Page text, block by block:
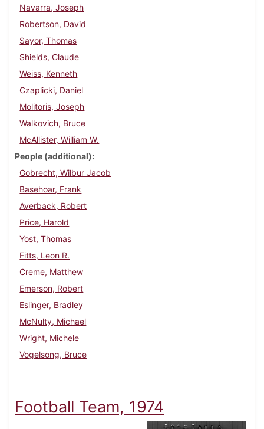
Navarra, Joseph
Robertson, David
Sayor, Thomas
Shields, Claude
Weiss, Kenneth
Czaplicki, Daniel
Molitoris, Joseph
Walkovich, Bruce
McAllister, William W.
People (additional)
Gobrecht, Wilbur Jacob
Basehoar, Frank
Averback, Robert
Price, Harold
Yost, Thomas
Fitts, Leon R.
Creme, Matthew
Emerson, Robert
Eslinger, Bradley
McNulty, Michael
Wright, Michele
Vogelsong, Bruce
Football Team, 1974